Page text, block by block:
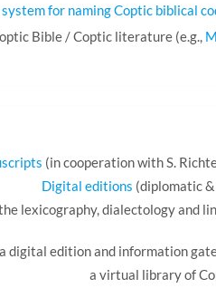
for naming Coptic biblical
Bible / Coptic literature (e.g.,
(in cooperation with S.
Digital editions (diplomatic
lexicography, dialectology and
a digital edition and information
a virtual library of